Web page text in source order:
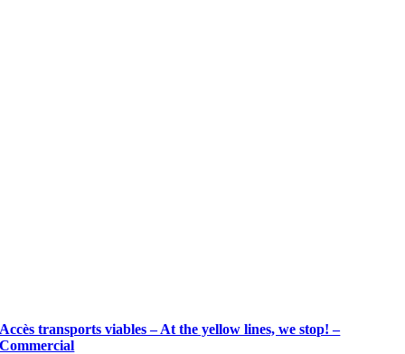
Accès transports viables – At the yellow lines, we stop! –
Commercial